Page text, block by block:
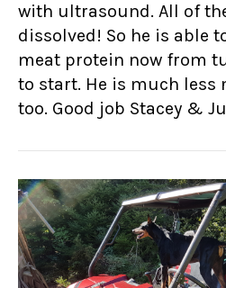
with ultrasound. All of
dissolved! So he is able
meat protein now from
to start. He is much less
too. Good job Stacey &